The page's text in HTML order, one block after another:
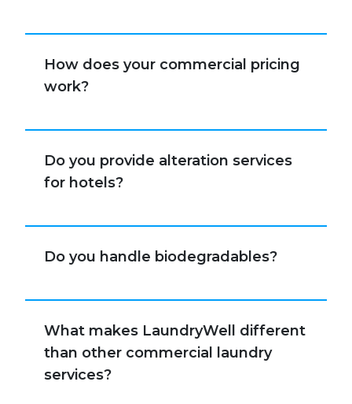
How does your commercial pricing
work?
Do you provide alteration services
for hotels?
Do you handle biodegradables?
What makes LaundryWell different
than other commercial laundry
services?